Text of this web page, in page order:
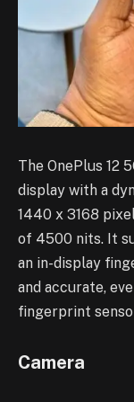
The OnePlus 12
display with a
1440 x 3168
of 4500 nits. It
an in-display
and accurate,
fingerprint
Camera